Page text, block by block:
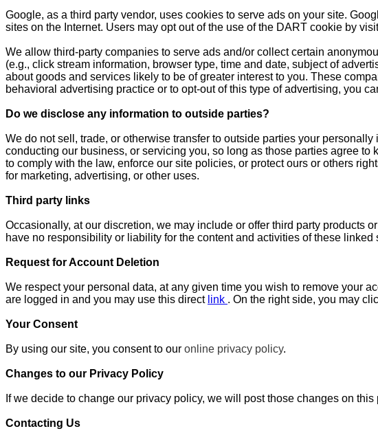
Google, as a third party vendor, uses cookies to serve ads on your site.
sites on the Internet. Users may opt out of the use of the DART cookie by
We allow third-party companies to serve ads and/or collect certain
(e.g., click stream information, browser type, time and date, subject of
about goods and services likely to be of greater interest to you. These
behavioral advertising practice or to opt-out of this type of advertising, you
Do we disclose any information to outside parties?
We do not sell, trade, or otherwise transfer to outside parties your
conducting our business, or servicing you, so long as those parties agree
to comply with the law, enforce our site policies, or protect ours or others
for marketing, advertising, or other uses.
Third party links
Occasionally, at our discretion, we may include or offer third party products
have no responsibility or liability for the content and activities of these
Request for Account Deletion
We respect your personal data, at any given time you wish to remove your
are logged in and you may use this direct link . On the right side, you may
Your Consent
By using our site, you consent to our online privacy policy.
Changes to our Privacy Policy
If we decide to change our privacy policy, we will post those changes on this
Contacting Us